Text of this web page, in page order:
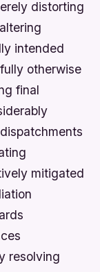
distorting
intended
otherwise
final
mitigated
resolving